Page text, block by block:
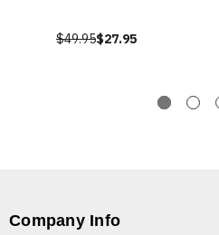
$49.95$27.95
Company Info